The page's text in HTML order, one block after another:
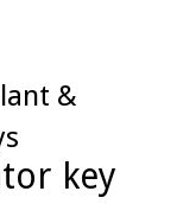
&
key